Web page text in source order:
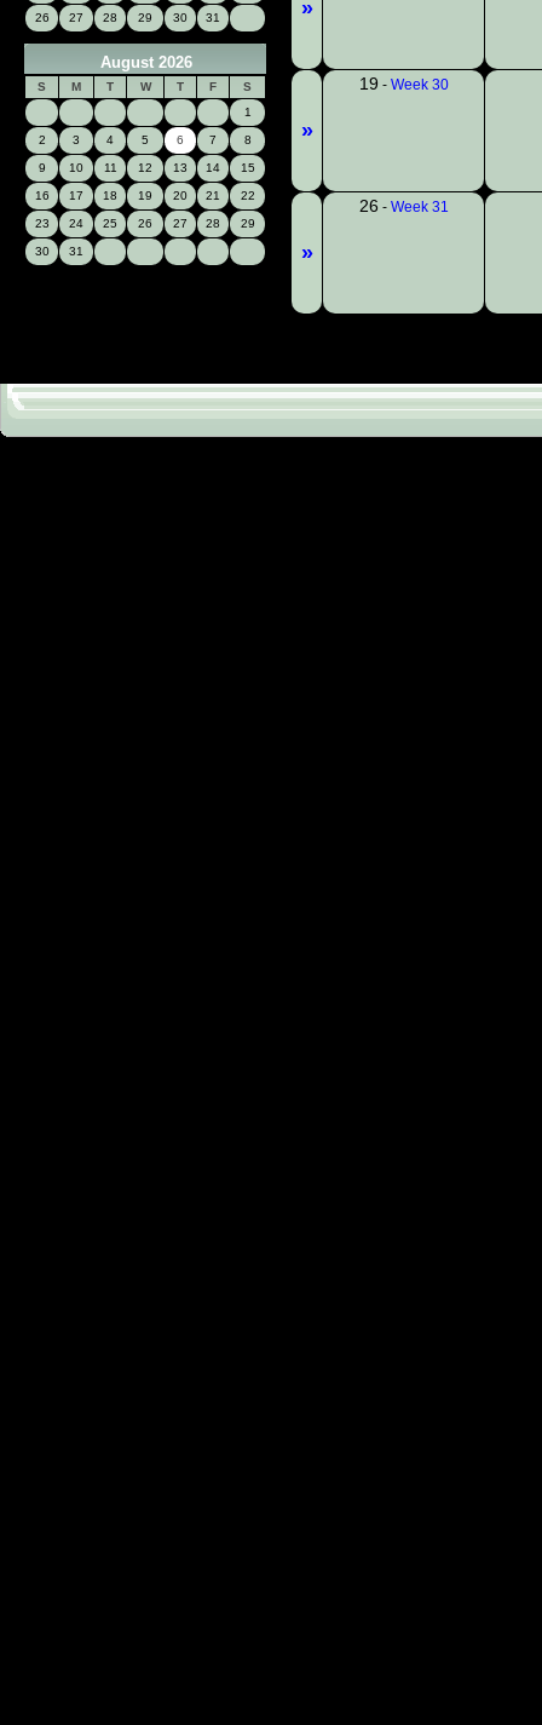
26 27 28 29 30 31
August 2026
S M T W T F
S
1
2 3 4 5 6 7 8
9 10 11 12 13 14 15
16 17 18 19 20 21 22
23 24 25 26 27 28 29
30 31
»
»
19 - Week 30
»
26 - Week 31